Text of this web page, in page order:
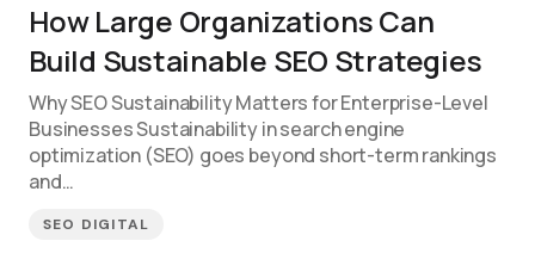
How Large Organizations Can
Build Sustainable SEO Strategies
Why SEO Sustainability Matters for Enterprise-Level
Businesses Sustainability in search engine
optimization (SEO) goes beyond short-term rankings
and…
SEO DIGITAL